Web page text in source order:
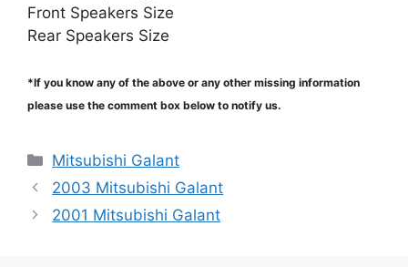
Front Speakers Size
Rear Speakers Size
*If you know any of the above or any other missing information
please use the comment box below to notify us.
Categories
Mitsubishi Galant
2003 Mitsubishi Galant
2001 Mitsubishi Galant